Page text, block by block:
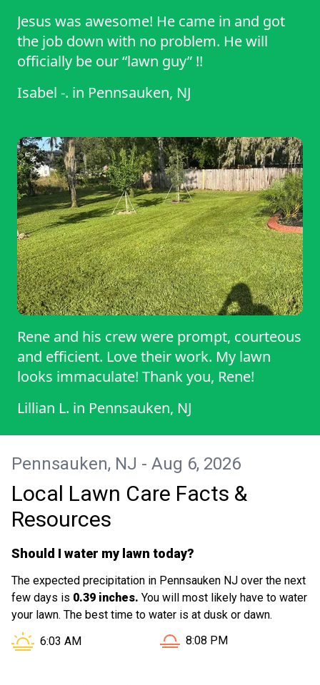
Jesus was awesome! He came in and got
the job down with no problem. He will
officially be our “lawn guy” !!
Isabel -. in Pennsauken, NJ
Rene and his crew were prompt, courteous
and efficient. Love their work. My lawn
looks immaculate! Thank you, Rene!
Lillian L. in Pennsauken, NJ
Pennsauken, NJ - Aug 6, 2026
Local Lawn Care Facts &
Resources
Should I water my lawn today?
The expected precipitation in Pennsauken NJ over the next
few days is 0.39 inches. You will most likely have to water
your lawn. The best time to water is at dusk or dawn.
Sunrise in Pennsauken NJ is at
6:03 AM Sunset in Pennsauken NJ
8:08 PM